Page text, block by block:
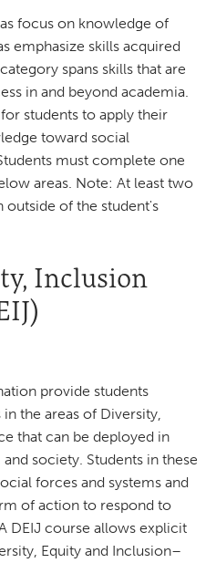
focus on knowledge of
emphasize skills acquired
spans skills that are
in and beyond academia.
students to apply their
toward social
must complete one
areas. Note: At least two
outside of the student's
Inclusion
provide students
the areas of Diversity,
that can be deployed in
society. Students in these
forces and systems and
of action to respond to
DEIJ course allows explicit
Equity and Inclusion–